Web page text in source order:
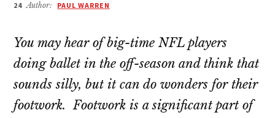
24 Author: PAUL WARREN
You may hear of big-time NFL players
doing ballet in the off-season and think that
sounds silly, but it can do wonders for their
footwork. Footwork is a significant part of